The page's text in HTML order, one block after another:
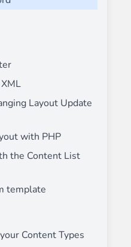
Layout Update
with PHP
the Content List
template
Content Types